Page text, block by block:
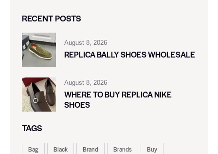
RECENT POSTS
August 8, 2026
REPLICA BALLY SHOES WHOLESALE
August 8, 2026
WHERE TO BUY REPLICA NIKE
SHOES
TAGS
Bag Black Brand Brands
Buy